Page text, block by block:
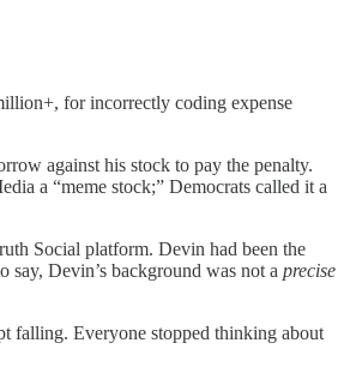
for incorrectly coding expense
against his stock to pay the penalty.
a “meme stock;” Democrats called it a
Social platform. Devin had been the
say, Devin’s background was not a precise
falling. Everyone stopped thinking about